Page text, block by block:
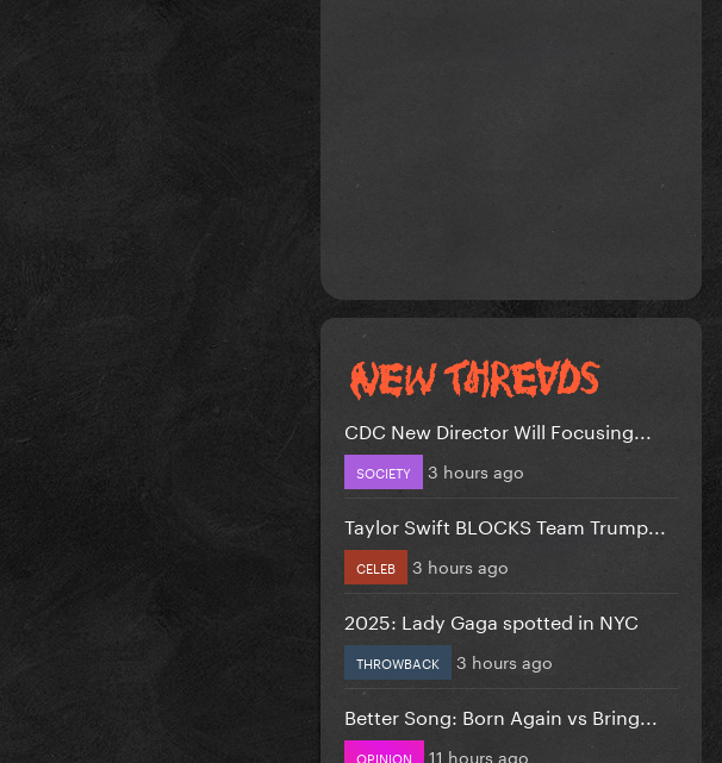
CDC New Director Will Focusing...
SOCIETY 3 hours ago
Taylor Swift BLOCKS Team Trump...
CELEB 3 hours ago
2025: Lady Gaga spotted in NYC
THROWBACK 3 hours ago
Better Song: Born Again vs Bring...
OPINION 11 hours ago